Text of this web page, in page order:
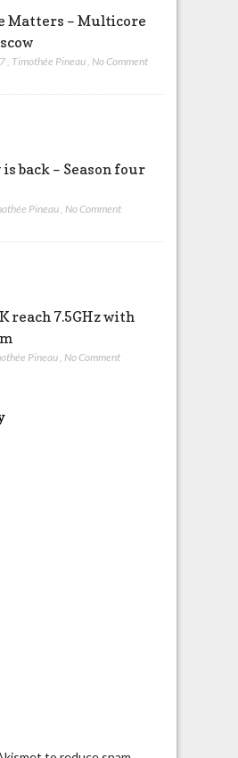
Matters – Multicore
Timothée Pineau No Comment
is back – Season four
Pineau, No Comment
reach 7.5GHz with
Pineau, No Comment